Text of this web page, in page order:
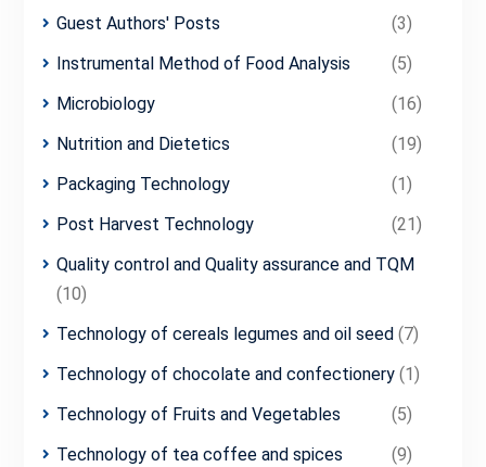
Guest Authors' Posts
(3)
Instrumental Method of Food Analysis
(5)
Microbiology
(16)
Nutrition and Dietetics
(19)
Packaging Technology
(1)
Post Harvest Technology
(21)
Quality control and Quality assurance and TQM
(10)
Technology of cereals legumes and oil seed(7)
Technology of chocolate and confectionery(1)
Technology of Fruits and Vegetables
(5)
Technology of tea coffee and spices
(9)